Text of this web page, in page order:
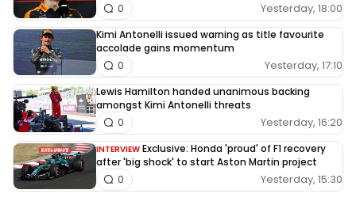
Yesterday, 18:00
0
Kimi Antonelli issued warning as title favourite
accolade gains momentum
Yesterday, 17:10
0
Lewis Hamilton handed unanimous backing
amongst Kimi Antonelli threats
Yesterday, 16:20
0
INTERVIEW Exclusive: Honda 'proud' of F1 recovery
after 'big shock' to start Aston Martin project
Yesterday, 15:30
0